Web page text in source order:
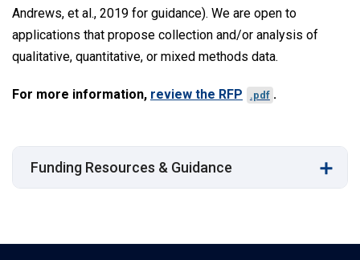
Andrews, et al., 2019 for guidance). We are open to
applications that propose collection and/or analysis of
qualitative, quantitative, or mixed methods data.
For more information, review the RFP .pdf .
Funding Resources & Guidance